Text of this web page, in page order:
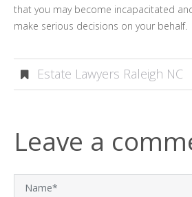
that you may become incapacitated
make serious decisions on your behalf.
Estate Lawyers Raleigh NC
Leave a